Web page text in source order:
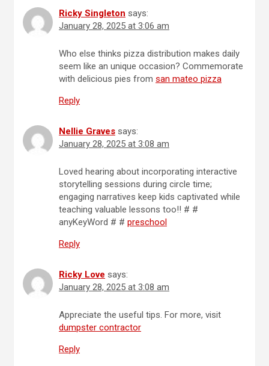
Ricky Singleton says:
January 28, 2025 at 3:06 am
Who else thinks pizza distribution makes daily
seem like an unique occasion? Commemorate
with delicious pies from san mateo pizza
Reply
Nellie Graves says:
January 28, 2025 at 3:08 am
Loved hearing about incorporating interactive
storytelling sessions during circle time;
engaging narratives keep kids captivated while
teaching valuable lessons too!! # #
anyKeyWord # # preschool
Reply
Ricky Love says:
January 28, 2025 at 3:08 am
Appreciate the useful tips. For more, visit
dumpster contractor
Reply